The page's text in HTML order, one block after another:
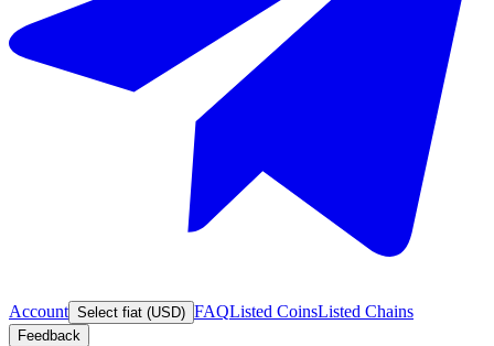
Account Select fiat (USD) FAQListed CoinsListed Chains
Feedback